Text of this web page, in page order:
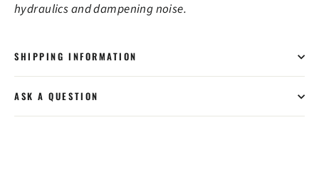
hydraulics and dampening noise.
SHIPPING INFORMATION
ASK A QUESTION